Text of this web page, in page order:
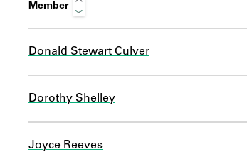
Member
Donald Stewart Culver
Dorothy Shelley
Joyce Reeves